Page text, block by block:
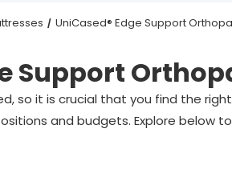
UniCased® Edge Support
Support
so it is crucial that you find the
and budgets. Explore below